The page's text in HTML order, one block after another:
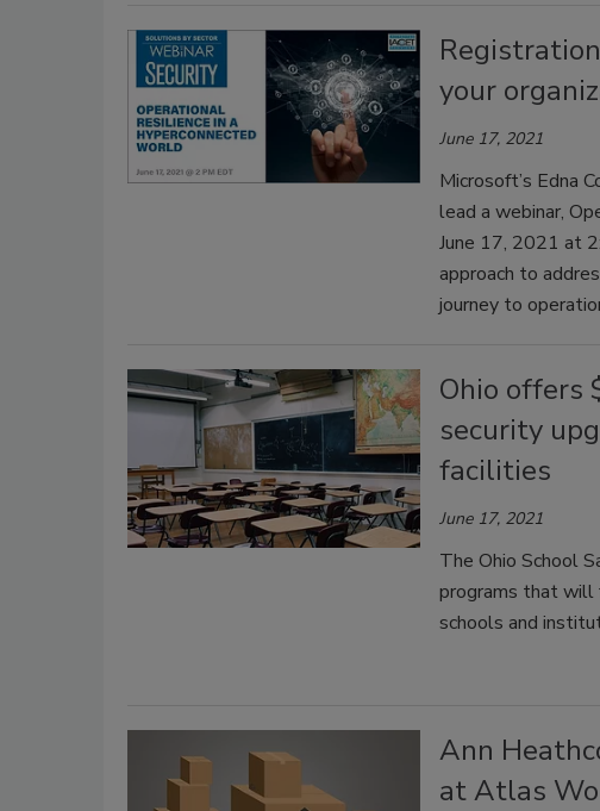
your
June 17, 2021
Microsoft’s Edna
lead a webinar,
June 17, 2021 at
approach to
journey to
Ohio offers
security
facilities
June 17, 2021
The Ohio School
programs that will
schools and
Ann
at Atlas